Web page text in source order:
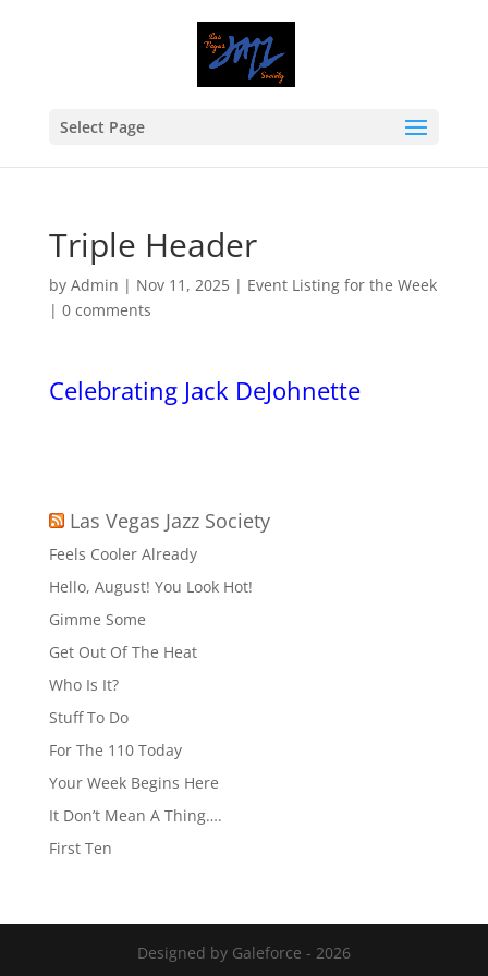
Select Page
Triple Header
by Admin | Nov 11, 2025| Event Listing for the Week
| 0 comments
Celebrating Jack DeJohnette
Las Vegas Jazz Society
Feels Cooler Already
Hello, August! You Look Hot!
Gimme Some
Get Out Of The Heat
Who Is It?
Stuff To Do
For The 110 Today
Your Week Begins Here
It Don’t Mean A Thing….
First Ten
Designed by Galeforce - 2026